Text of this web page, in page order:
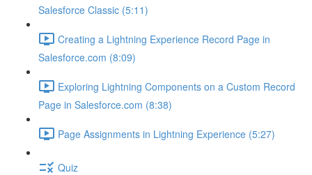
Salesforce Classic (5:11)
Creating a Lightning Experience Record Page in
Salesforce.com (8:09)
Exploring Lightning Components on a Custom Record
Page in Salesforce.com (8:38)
Page Assignments in Lightning Experience (5:27)
Quiz